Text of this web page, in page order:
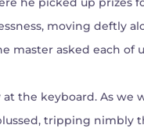
moving deftly
asked each of
the keyboard. As we
tripping nimbly